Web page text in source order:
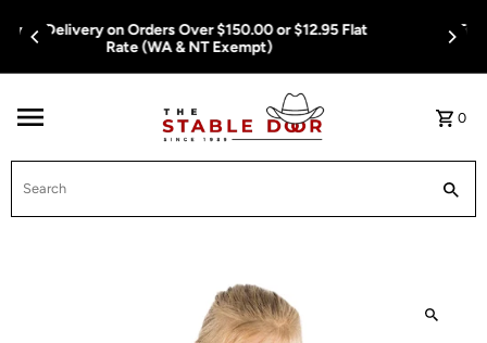
Skip To Content
Free Delivery on Orders Over $150.00 or $12.95 Flat
Rate (WA & NT Exempt)
0